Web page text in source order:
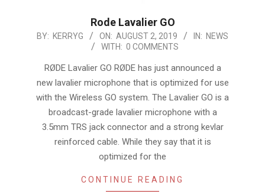
Rode Lavalier GO
2019-
BY: KERRYG ON: AUGUST 2, 2019 IN: NEWS
WITH: 0 COMMENTS
RØDE Lavalier GO RØDE has just announced a
new lavalier microphone that is optimized for use
with the Wireless GO system. The Lavalier GO is a
broadcast-grade lavalier microphone with a
3.5mm TRS jack connector and a strong kevlar
reinforced cable. While they say that it is
optimized for the
CONTINUE READING